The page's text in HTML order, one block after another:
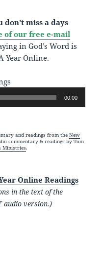
miss a days
of our free e-mail
in God’s Word is
Year Online.
00:00
and readings from theNew
commentary & readings by Tom
Ministries.
Online Readings
in the text of the
audio version.)